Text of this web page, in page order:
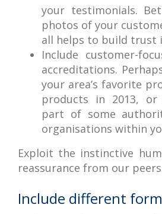
your testimonials.
photos of your
all helps to build trust
Include customer-
accreditations.
your area’s favorite
products in 2013,
part of some
organisations within
Exploit the instinctive
reassurance from our
Include different